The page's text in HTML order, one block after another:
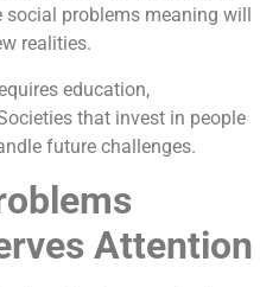
problems meaning will
realities.
education,
that invest in people
future challenges.
Attention